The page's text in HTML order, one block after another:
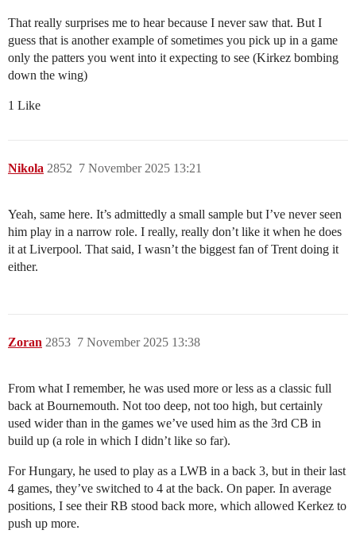
That really surprises me to hear because I never saw that. But I
guess that is another example of sometimes you pick up in a game
only the patters you went into it expecting to see (Kirkez bombing
down the wing)
1 Like
Nikola 7 November 2025 13:21
2852
Yeah, same here. It’s admittedly a small sample but I’ve never seen
him play in a narrow role. I really, really don’t like it when he does
it at Liverpool. That said, I wasn’t the biggest fan of Trent doing it
either.
Zoran 7 November 2025 13:38
2853
From what I remember, he was used more or less as a classic full
back at Bournemouth. Not too deep, not too high, but certainly
used wider than in the games we’ve used him as the 3rd CB in
build up (a role in which I didn’t like so far).
For Hungary, he used to play as a LWB in a back 3, but in their last
4 games, they’ve switched to 4 at the back. On paper. In average
positions, I see their RB stood back more, which allowed Kerkez to
push up more.